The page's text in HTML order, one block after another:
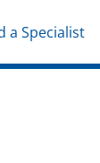
a Specialist